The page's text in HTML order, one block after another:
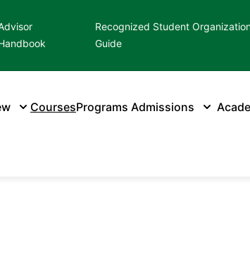
Recognized Student
Guide
CoursesPrograms Admissions